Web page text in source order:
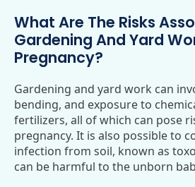
What Are The Risks
Gardening And Yard
Pregnancy?
Gardening and yard work can
bending, and exposure to
fertilizers, all of which can pose
pregnancy. It is also possible to
infection from soil, known as
can be harmful to the unborn